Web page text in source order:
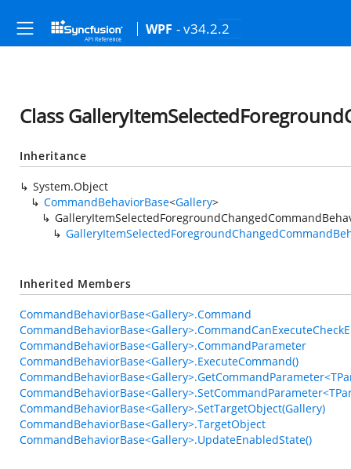
WPF - v34.2.2
Class
Inheritance
System.Object
CommandBehaviorBase<Gallery>
Inherited Members
CommandBehaviorBase<Gallery>.Command
CommandBehaviorBase<Gallery>.CommandParameter
CommandBehaviorBase<Gallery>.ExecuteCommand()
CommandBehaviorBase<Gallery>.SetTargetObject(Gallery)
CommandBehaviorBase<Gallery>.TargetObject
CommandBehaviorBase<Gallery>.UpdateEnabledState()